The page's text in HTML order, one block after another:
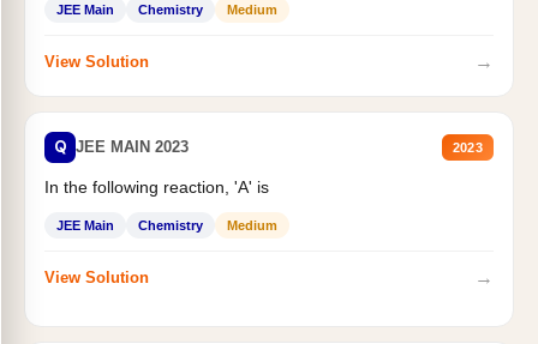
JEE Main Chemistry Medium
View Solution →
Q JEE MAIN 2023 2023
In the following reaction, 'A' is
JEE Main Chemistry Medium
View Solution →